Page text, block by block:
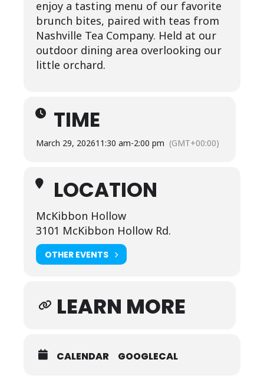
enjoy a tasting menu of our favorite
brunch bites, paired with teas from
Nashville Tea Company. Held at our
outdoor dining area overlooking our
little orchard.
TIME
March 29, 202611:30 am-2:00 pm (GMT+00:00)
LOCATION
McKibbon Hollow
3101 McKibbon Hollow Rd.
OTHER EVENTS
LEARN MORE
CALENDAR GOOGLECAL